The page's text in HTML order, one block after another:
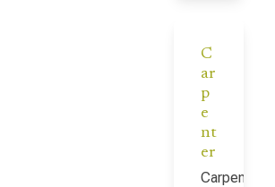
C
ar
p
e
nt
er
Carpenter